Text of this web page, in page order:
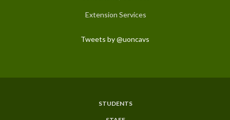
Extension Services
Tweets by @uoncavs
STUDENTS